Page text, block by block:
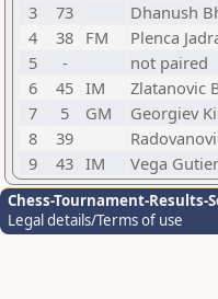
3
73 Dhanush
4
38 FM Plenca
5
- not paired
6
45 IM Zlatanovic
7
5 GM Georgiev
8
39
9
43 IM Vega
Chess-Tournament-Results-
Legal details/Terms of use